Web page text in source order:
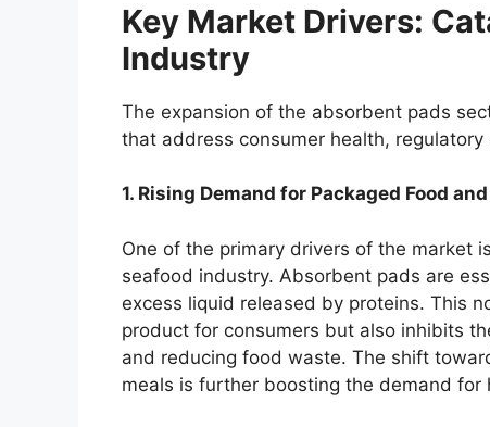
Key Market Drivers:
Industry
The expansion of the absorbent pads
that address consumer health,
1. Rising Demand for Packaged Food
One of the primary drivers of the market
seafood industry. Absorbent pads are
excess liquid released by proteins. This
product for consumers but also inhibits
and reducing food waste. The shift
meals is further boosting the demand